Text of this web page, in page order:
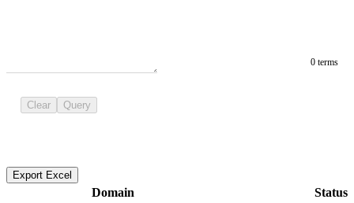
0 terms
Clear Query
Export Excel
Domain Status